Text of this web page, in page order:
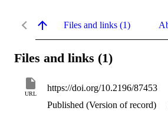
Files and links (1)
Files and links (1)
URL
https://doi.org/10.2196/87453
Published (Version of record)